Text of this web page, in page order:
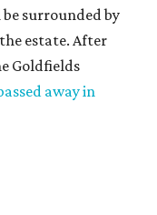
surrounded by
estate. After
Goldfields
away in